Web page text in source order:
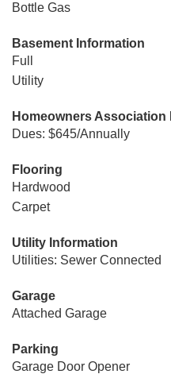
Bottle Gas
Basement Information
Full
Utility
Homeowners Association
Dues: $645/Annually
Flooring
Hardwood
Carpet
Utility Information
Utilities: Sewer Connected
Garage
Attached Garage
Parking
Garage Door Opener